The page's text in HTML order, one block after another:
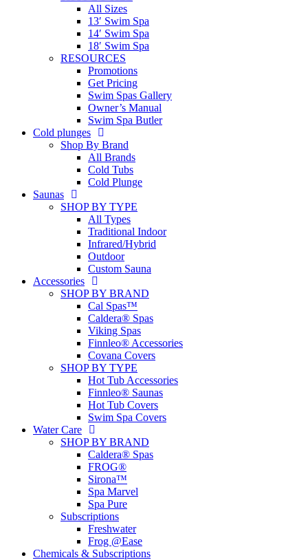
All Sizes
13′ Swim Spa
14′ Swim Spa
18′ Swim Spa
RESOURCES
Promotions
Get Pricing
Swim Spas Gallery
Owner’s Manual
Swim Spa Butler
Cold plunges
Shop By Brand
All Brands
Cold Tubs
Cold Plunge
Saunas
SHOP BY TYPE
All Types
Traditional Indoor
Infrared/Hybrid
Outdoor
Custom Sauna
Accessories
SHOP BY BRAND
Cal Spas™
Caldera® Spas
Viking Spas
Finnleo® Accessories
Covana Covers
SHOP BY TYPE
Hot Tub Accessories
Finnleo® Saunas
Hot Tub Covers
Swim Spa Covers
Water Care
SHOP BY BRAND
Caldera® Spas
FROG®
Sirona™
Spa Marvel
Spa Pure
Subscriptions
Freshwater
Frog @Ease
Chemicals & Subscriptions